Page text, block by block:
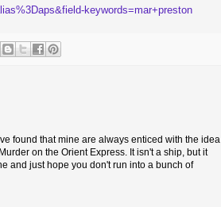
keywords=mar+preston
found that mine are always enticed with the idea
on the Orient Express. It isn't a ship, but it
and just hope you don't run into a bunch of